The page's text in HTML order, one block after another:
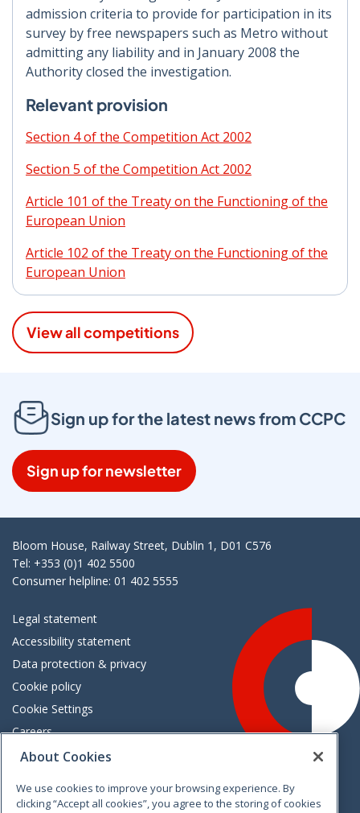
admission criteria to provide for participation in its
survey by free newspapers such as Metro without
admitting any liability and in January 2008 the
Authority closed the investigation.
Relevant provision
Section 4 of the Competition Act 2002
Section 5 of the Competition Act 2002
Article 101 of the Treaty on the Functioning of the
European Union
Article 102 of the Treaty on the Functioning of the
European Union
View all competitions
Sign up for the latest news from CCPC
Sign up for newsletter
Bloom House, Railway Street, Dublin 1, D01 C576
Tel: +353 (0)1 402 5500
Consumer helpline: 01 402 5555
Legal statement
Accessibility statement
Data protection & privacy
Cookie policy
Cookie Settings
Careers
Freedom of information
VimeoLinkedinTwitterInstagramFacebook
About Cookies
We use cookies to improve your browsing experience. By
clicking “Accept all cookies”, you agree to the storing of cookies